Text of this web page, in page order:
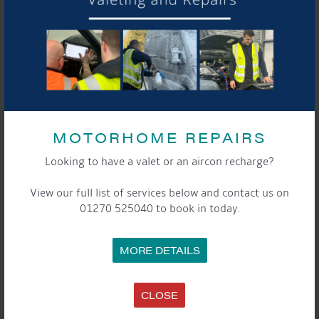
MOTORHOME REPAIRS
Looking to have a valet or an aircon recharge?
View our full list of services below and contact us on
01270 525040 to book in today.
MORE DETAILS
CLOSE